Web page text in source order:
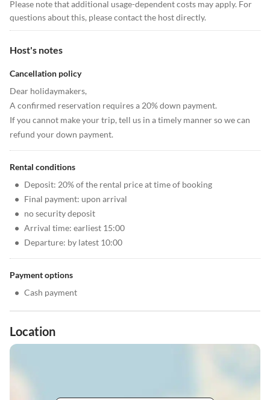
Please note that additional usage-dependent costs may apply. For
questions about this, please contact the host directly.
Host's notes
Cancellation policy
Dear holidaymakers,
A confirmed reservation requires a 20% down payment.
If you cannot make your trip, tell us in a timely manner so we can
refund your down payment.
Rental conditions
• Deposit: 20% of the rental price at time of booking
• Final payment: upon arrival
• no security deposit
• Arrival time: earliest 15:00
• Departure: by latest 10:00
Payment options
• Cash payment
Location